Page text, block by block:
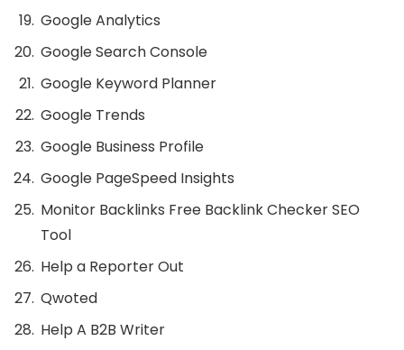
Google Analytics
Google Search Console
Google Keyword Planner
Google Trends
Google Business Profile
Google PageSpeed Insights
Monitor Backlinks Free Backlink Checker SEO
Tool
Help a Reporter Out
Qwoted
Help A B2B Writer